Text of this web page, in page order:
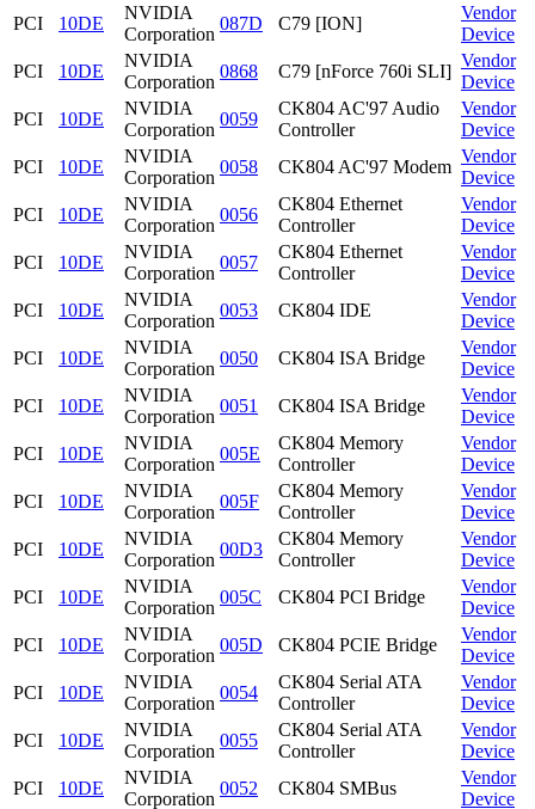
PCI
10DE
NVIDIA
Corporation
087D C79 [ION]
Vendor
Device
PCI
10DE
NVIDIA
Corporation
0868 C79 [nForce 760i SLI]
Vendor
Device
PCI
10DE
NVIDIA
Corporation
0059
CK804 AC'97 Audio
Controller
Vendor
Device
PCI
10DE
NVIDIA
Corporation
0058 CK804 AC'97 Modem
Vendor
Device
PCI
10DE
NVIDIA
Corporation
0056
CK804 Ethernet
Controller
Vendor
Device
PCI
10DE
NVIDIA
Corporation
0057
CK804 Ethernet
Controller
Vendor
Device
PCI
10DE
NVIDIA
Corporation
0053 CK804 IDE
Vendor
Device
PCI
10DE
NVIDIA
Corporation
0050 CK804 ISA Bridge
Vendor
Device
PCI
10DE
NVIDIA
Corporation
0051 CK804 ISA Bridge
Vendor
Device
PCI
10DE
NVIDIA
Corporation
005E
CK804 Memory
Controller
Vendor
Device
PCI
10DE
NVIDIA
Corporation
005F
CK804 Memory
Controller
Vendor
Device
PCI
10DE
NVIDIA
Corporation
00D3
CK804 Memory
Controller
Vendor
Device
PCI
10DE
NVIDIA
Corporation
005C CK804 PCI Bridge
Vendor
Device
PCI
10DE
NVIDIA
Corporation
005D CK804 PCIE Bridge
Vendor
Device
PCI
10DE
NVIDIA
Corporation
0054
CK804 Serial ATA
Controller
Vendor
Device
PCI
10DE
NVIDIA
Corporation
0055
CK804 Serial ATA
Controller
Vendor
Device
PCI
10DE
NVIDIA
Corporation
0052 CK804 SMBus
Vendor
Device